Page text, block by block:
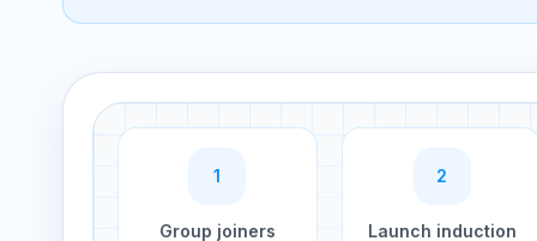
1
Group joiners
2
Launch induction